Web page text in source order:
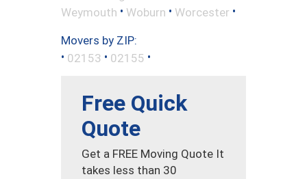
Weymouth • Woburn • Worcester •
Movers by ZIP:
• 02153 • 02155 •
Free Quick
Quote
Get a FREE Moving Quote It
takes less than 30